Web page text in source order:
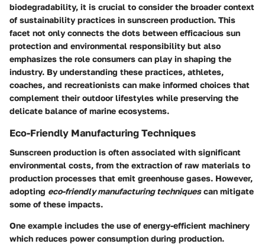
biodegradability, it is crucial to consider the broader context
of sustainability practices in sunscreen production. This
facet not only connects the dots between efficacious sun
protection and environmental responsibility but also
emphasizes the role consumers can play in shaping the
industry. By understanding these practices, athletes,
coaches, and recreationists can make informed choices that
complement their outdoor lifestyles while preserving the
delicate balance of marine ecosystems.
Eco-Friendly Manufacturing Techniques
Sunscreen production is often associated with significant
environmental costs, from the extraction of raw materials to
production processes that emit greenhouse gases. However,
adopting eco-friendly manufacturing techniquescan mitigate
some of these impacts.
One example includes the use of energy-efficient machinery
which reduces power consumption during production.